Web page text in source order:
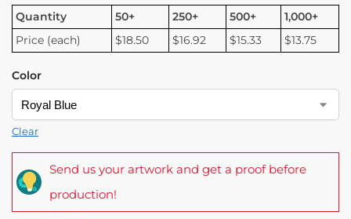
Quantity 50+ 250+ 500+
1,000+
Price (each)
$18.50 $16.92 $15.33 $13.75
Color
Clear
Send us your artwork and get a proof before
production!